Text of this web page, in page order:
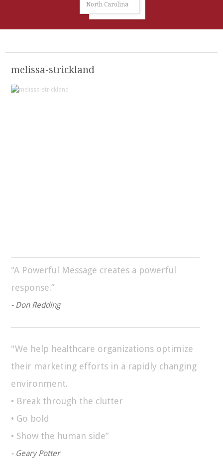
North Carolina
melissa-strickland
"A Powerful Message creates a powerful
response.”
- Don Redding
"We help healthcare organizations optimize
their marketing efforts in a rapidly changing
environment.
• Break through the clutter
• Go bold
• Show the human side”
- Geary Potter